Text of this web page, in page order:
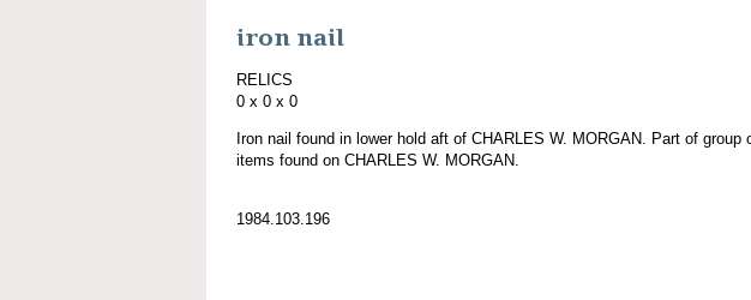
iron nail
RELICS
0 x 0 x 0
Iron nail found in lower hold aft of CHARLES W. MORGAN. Part of group
items found on CHARLES W. MORGAN.
1984.103.196